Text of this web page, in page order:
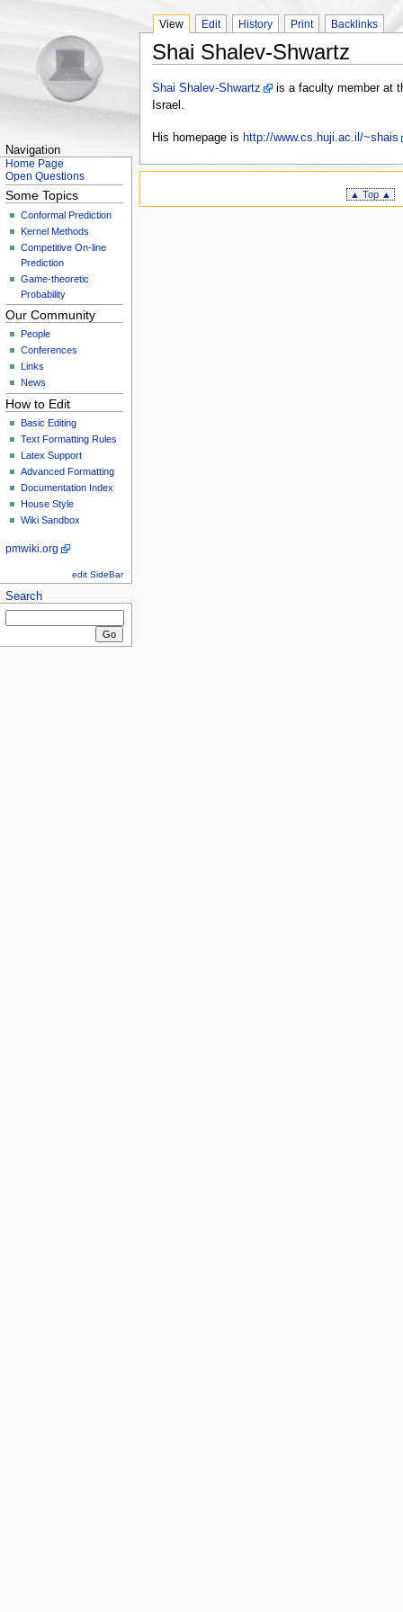
Navigation
Home Page
Open Questions
Some Topics
Conformal Prediction
Kernel Methods
Competitive On-line
Prediction
Game-theoretic
Probability
Our Community
People
Conferences
Links
News
How to Edit
Basic Editing
Text Formatting Rules
Latex Support
Advanced Formatting
Documentation Index
House Style
Wiki Sandbox
pmwiki.org
edit SideBar
Search
View Edit History Print Backlinks
Shai Shalev-Shwartz
Shai Shalev-Shwartz
is a faculty member at
Israel.
His homepage is http://www.cs.huji.ac.il/~shais
▲ Top ▲